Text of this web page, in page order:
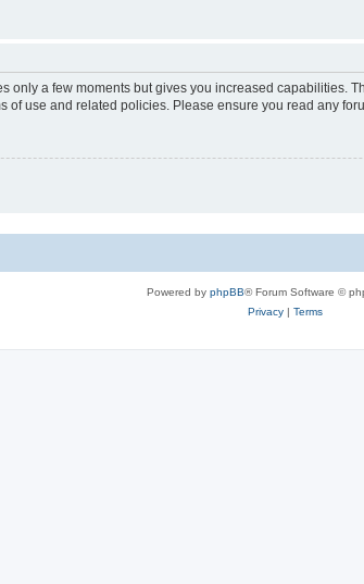
only a few moments but gives you increased capabilities.
use and related policies. Please ensure you read any
Powered by phpBB® Forum Software ©
Privacy| Terms